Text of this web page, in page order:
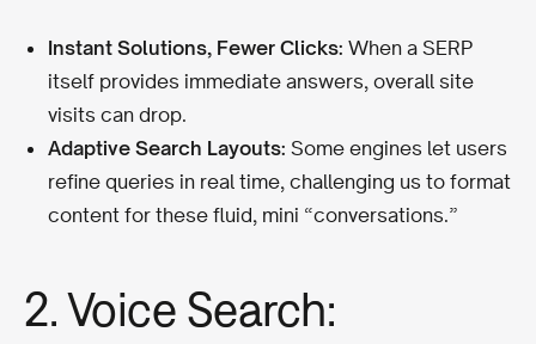
Instant Solutions, Fewer Clicks: When a SERP
itself provides immediate answers, overall site
visits can drop.
Adaptive Search Layouts: Some engines let users
refine queries in real time, challenging us to format
content for these fluid, mini “conversations.”
2. Voice Search: